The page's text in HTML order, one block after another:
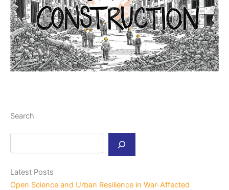
Search
S
rLatest Posts
Open Science and Urban Resilience in War-Affected